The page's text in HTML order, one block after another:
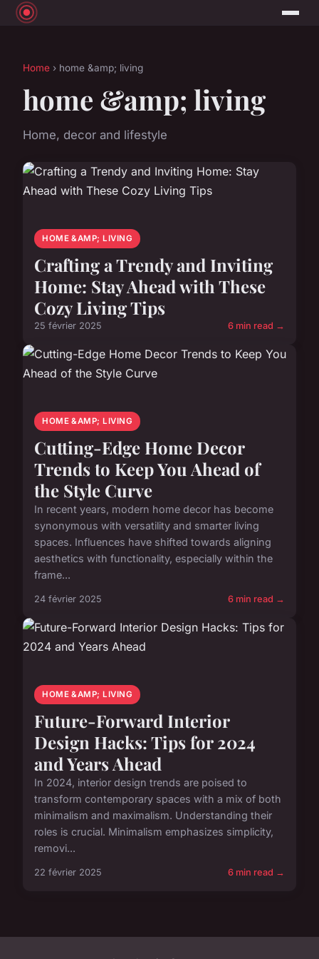
Home › home &amp; living
home &amp; living
Home, decor and lifestyle
HOME &AMP; LIVING
Crafting a Trendy and Inviting
Home: Stay Ahead with These
Cozy Living Tips
25 février 2025 6 min read →
HOME &AMP; LIVING
Cutting-Edge Home Decor
Trends to Keep You Ahead of
the Style Curve
In recent years, modern home decor has become
synonymous with versatility and smarter living
spaces. Influences have shifted towards aligning
aesthetics with functionality, especially within the
frame...
24 février 2025 6 min read →
HOME &AMP; LIVING
Future-Forward Interior
Design Hacks: Tips for 2024
and Years Ahead
In 2024, interior design trends are poised to
transform contemporary spaces with a mix of both
minimalism and maximalism. Understanding their
roles is crucial. Minimalism emphasizes simplicity,
removi...
22 février 2025 6 min read →